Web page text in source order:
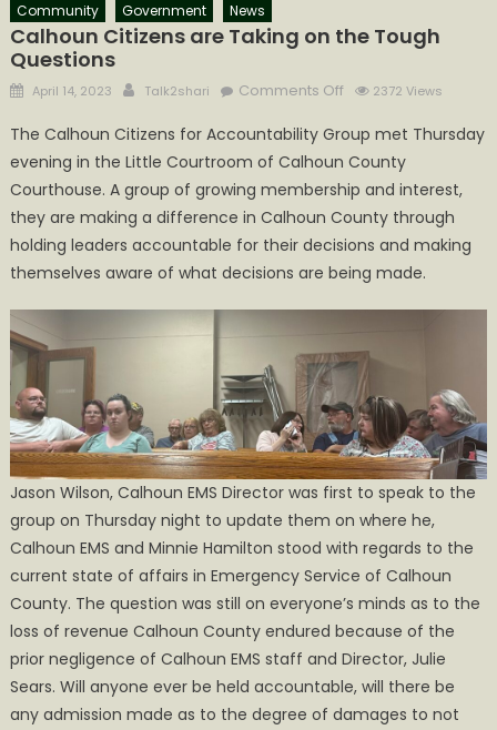
Community Government News
Calhoun Citizens are Taking on the Tough
Questions
Posted
April 14, 2023 Author
Talk2shari Comments Offon
Citizens
are
Taking
on
the
Tough
2372 Views
The Calhoun Citizens for Accountability Group met Thursday
evening in the Little Courtroom of Calhoun County
Courthouse. A group of growing membership and interest,
they are making a difference in Calhoun County through
holding leaders accountable for their decisions and making
themselves aware of what decisions are being made.
Jason Wilson, Calhoun EMS Director was first to speak to the
group on Thursday night to update them on where he,
Calhoun EMS and Minnie Hamilton stood with regards to the
current state of affairs in Emergency Service of Calhoun
County. The question was still on everyone’s minds as to the
loss of revenue Calhoun County endured because of the
prior negligence of Calhoun EMS staff and Director, Julie
Sears. Will anyone ever be held accountable, will there be
any admission made as to the degree of damages to not